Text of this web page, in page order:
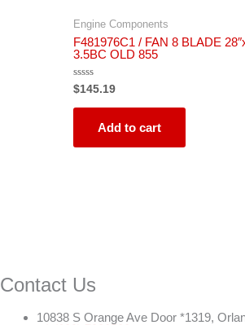
Engine Components
F481976C1 / FAN 8 BLADE
3.5BC OLD 855
Rated
0
out
$145.19
Add to cart
Contact Us
10838 S Orange Ave Door *1319,